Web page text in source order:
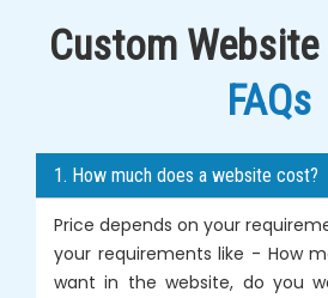
Custom
FAQs
1. How much does a website cost?
Price depends on your
your requirements like - How
want in the website, do you